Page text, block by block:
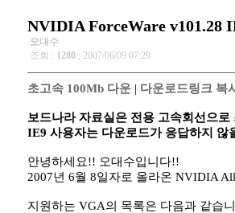
NVIDIA ForceWare v101.28
오대수
조회 : 1280 , 2007/06/09 07:29
초고속 100Mb 다운 | 다운로드링크 복
보드나라 자료실은 전용 고속회선으
IE9 사용자는 다운로드가 응답하지 않
안녕하세요!! 오대수입니다!!
2007년 6월 8일자로 올라온 NVIDIA
지원하는 VGA의 목록은 다음과 같습